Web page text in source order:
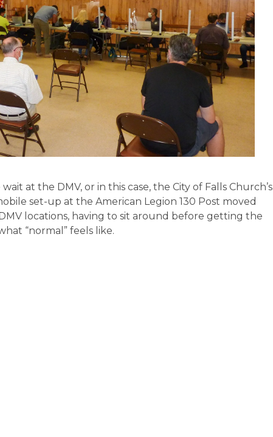
at the DMV, or in this case, the City of Falls Church’s
set-up at the American Legion 130 Post moved
locations, having to sit around before getting the
“normal” feels like.